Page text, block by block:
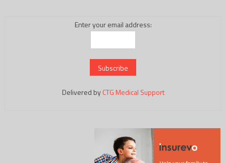
Enter your email address:
Delivered byCTG Medical Support